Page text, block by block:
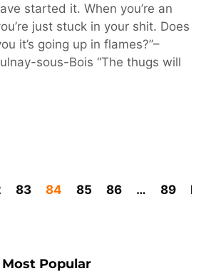
started it. When you’re an
just stuck in your shit. Does
it’s going up in flames?”–
sous-Bois “The thugs will
83 84 85 86 … 89
Most Popular